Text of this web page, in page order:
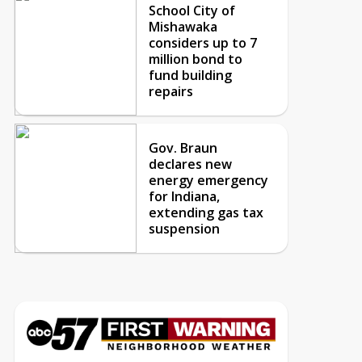
School City of
Mishawaka
considers up to 7
million bond to
fund building
repairs
Gov. Braun
declares new
energy emergency
for Indiana,
extending gas tax
suspension